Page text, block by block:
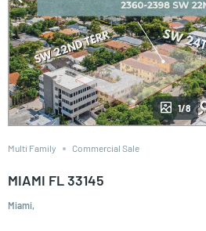
1/8
Multi Family Commercial Sale
MIAMI FL 33145
Miami,